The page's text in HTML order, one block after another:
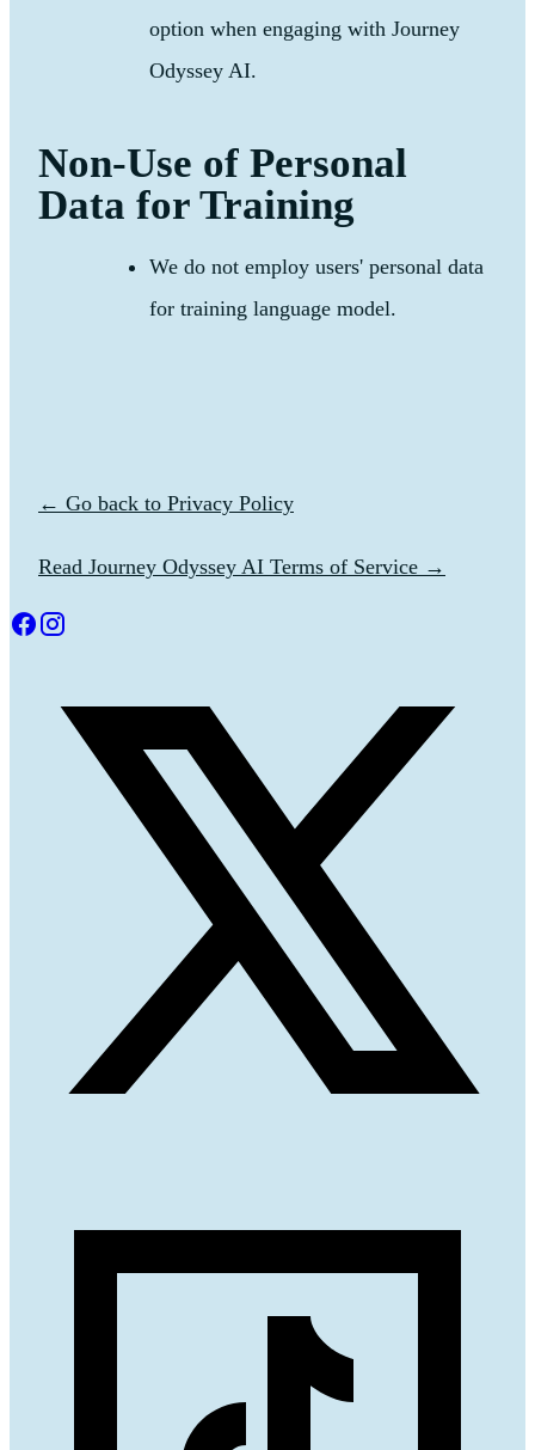
option when engaging with Journey
Odyssey AI.
Non-Use of Personal
Data for Training
We do not employ users' personal data
for training language model.
← Go back to Privacy Policy
Read Journey Odyssey AI Terms of Service →